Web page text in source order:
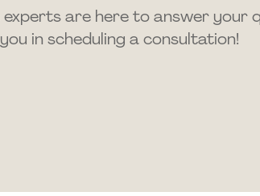
are here to answer your
in scheduling a consultation!